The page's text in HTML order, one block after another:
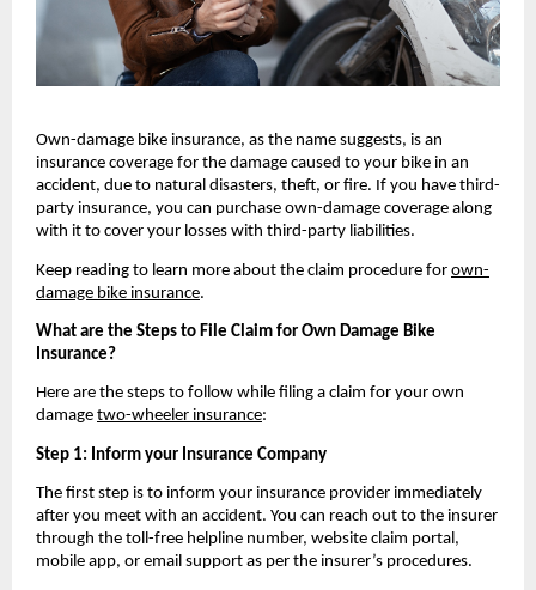
Own-damage bike insurance, as the name suggests, is an
insurance coverage for the damage caused to your bike in an
accident, due to natural disasters, theft, or fire. If you have third-
party insurance, you can purchase own-damage coverage along
with it to cover your losses with third-party liabilities.
Keep reading to learn more about the claim procedure for own-
damage bike insurance.
What are the Steps to File Claim for Own Damage Bike
Insurance?
Here are the steps to follow while filing a claim for your own
damage two-wheeler insurance:
Step 1: Inform your Insurance Company
The first step is to inform your insurance provider immediately
after you meet with an accident. You can reach out to the insurer
through the toll-free helpline number, website claim portal,
mobile app, or email support as per the insurer’s procedures.